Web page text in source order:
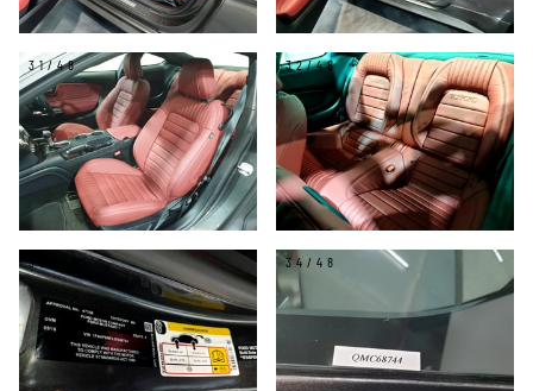
31/48 32/48
33/48 34/48